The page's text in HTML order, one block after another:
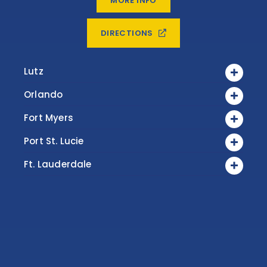
DIRECTIONS
Lutz
Orlando
Fort Myers
Port St. Lucie
Ft. Lauderdale